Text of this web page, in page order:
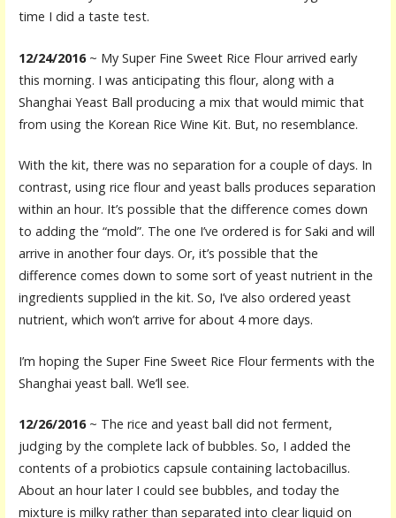
time I did a taste test.
12/24/2016~ My Super Fine Sweet Rice Flour arrived early
this morning. I was anticipating this flour, along with a
Shanghai Yeast Ball producing a mix that would mimic that
from using the Korean Rice Wine Kit. But, no resemblance.
With the kit, there was no separation for a couple of days. In
contrast, using rice flour and yeast balls produces separation
within an hour. It’s possible that the difference comes down
to adding the “mold”. The one I’ve ordered is for Saki and will
arrive in another four days. Or, it’s possible that the
difference comes down to some sort of yeast nutrient in the
ingredients supplied in the kit. So, I’ve also ordered yeast
nutrient, which won’t arrive for about 4 more days.
I’m hoping the Super Fine Sweet Rice Flour ferments with the
Shanghai yeast ball. We’ll see.
12/26/2016~ The rice and yeast ball did not ferment,
judging by the complete lack of bubbles. So, I added the
contents of a probiotics capsule containing lactobacillus.
About an hour later I could see bubbles, and today the
mixture is milky rather than separated into clear liquid on